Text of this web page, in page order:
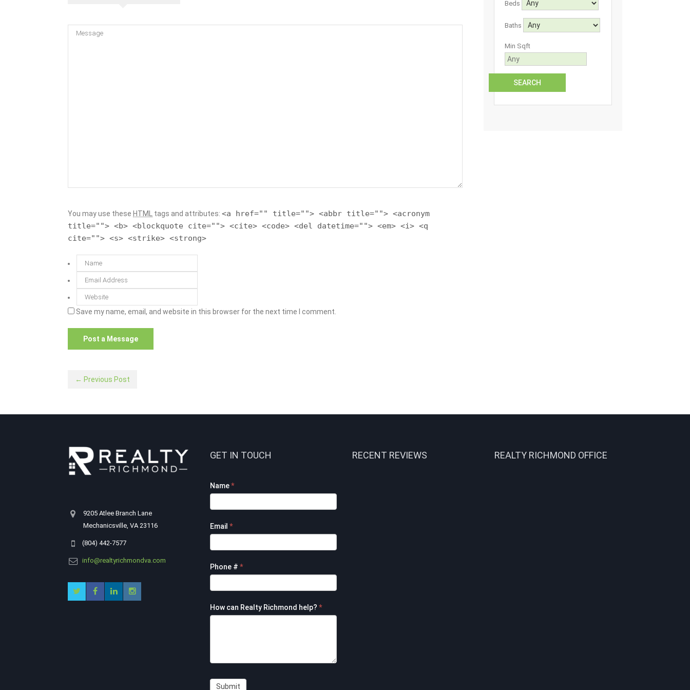
You may use these HTML tags and attributes: <a href="" title=""> <abbr title=""> <acronym
title=""> <b> <blockquote cite=""> <cite> <code> <del datetime=""> <em> <i> <q
cite=""> <s> <strike> <strong>
Save my name, email, and website in this browser for the next time I comment.
← Previous Post
Beds
Baths
Min Sqft
9205 Atlee Branch Lane
Mechanicsville, VA 23116
(804) 442-7577
info@realtyrichmondva.com
GET IN TOUCH
Footer
Contact
Form
Name*
Email *
Phone # *
How can Realty Richmond help? *
Submit
RECENT REVIEWS REALTY RICHMOND OFFICE